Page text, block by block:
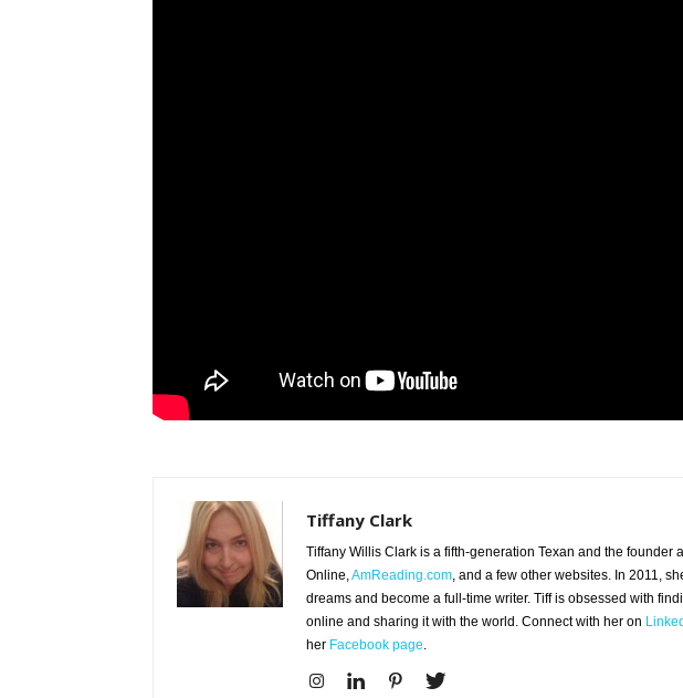
Tiffany Clark
Tiffany Willis Clark is a fifth-generation Texan and the founder
Online, AmReading.com , and a few other websites. In 2011,
dreams and become a full-time writer. Tiff is obsessed with
online and sharing it with the world. Connect with her on
her Facebook page